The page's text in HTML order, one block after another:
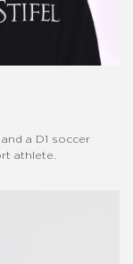
a D1 soccer
athlete.